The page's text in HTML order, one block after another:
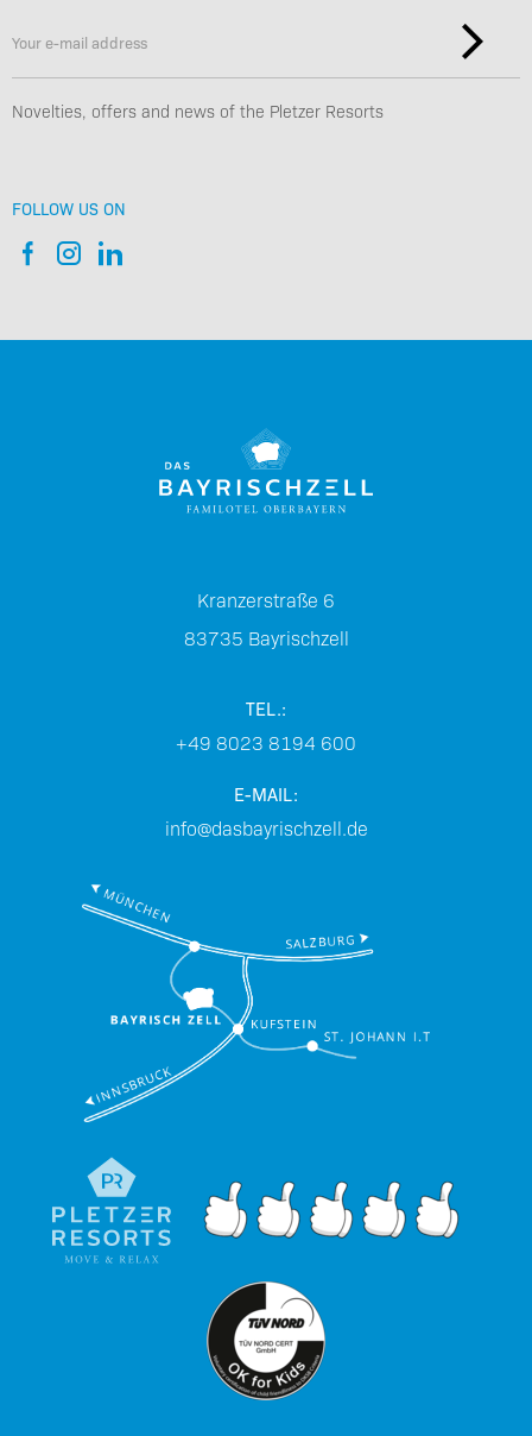
Novelties, offers and news of the Pletzer Resorts
FOLLOW US ON
Kranzerstraße 6
83735 Bayrischzell
TEL.:
+49 8023 8194 600
E-MAIL:
info@dasbayrischzell.de